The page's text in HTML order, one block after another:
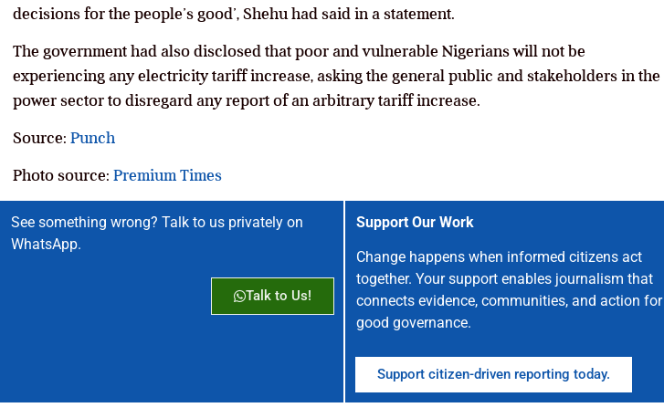
decisions for the people’s good’, Shehu had said in a statement.
The government had also disclosed that poor and vulnerable Nigerians will not be
experiencing any electricity tariff increase, asking the general public and stakeholders in the
power sector to disregard any report of an arbitrary tariff increase.
Source: Punch
Photo source: Premium Times
See something wrong? Talk to us privately on
WhatsApp.
Talk to Us!
Support Our Work
Change happens when informed citizens act
together. Your support enables journalism that
connects evidence, communities, and action for
good governance.
Support citizen-driven reporting today.